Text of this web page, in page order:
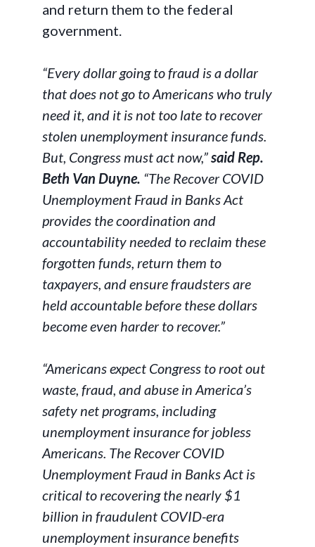
and return them to the federal
government.
“Every dollar going to fraud is a dollar
that does not go to Americans who truly
need it, and it is not too late to recover
stolen unemployment insurance funds.
But, Congress must act now,”said Rep.
Beth Van Duyne. “The Recover COVID
Unemployment Fraud in Banks Act
provides the coordination and
accountability needed to reclaim these
forgotten funds, return them to
taxpayers, and ensure fraudsters are
held accountable before these dollars
become even harder to recover.”
“Americans expect Congress to root out
waste, fraud, and abuse in America’s
safety net programs, including
unemployment insurance for jobless
Americans. The Recover COVID
Unemployment Fraud in Banks Act is
critical to recovering the nearly $1
billion in fraudulent COVID-era
unemployment insurance benefits